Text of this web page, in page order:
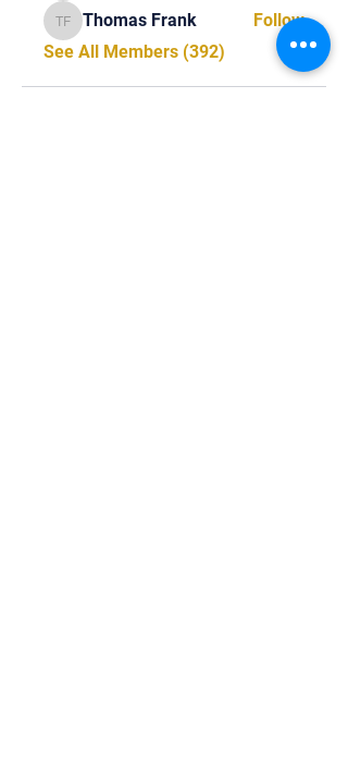
Thomas Frank
Thomas Frank
Follow
See All Members (392)